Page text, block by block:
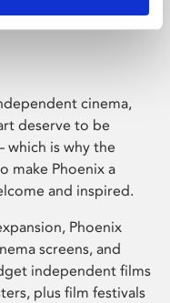
cinema,
deserve to be
which is why the
make Phoenix a
and inspired.
Phoenix
screens, and
independent films
plus film festivals